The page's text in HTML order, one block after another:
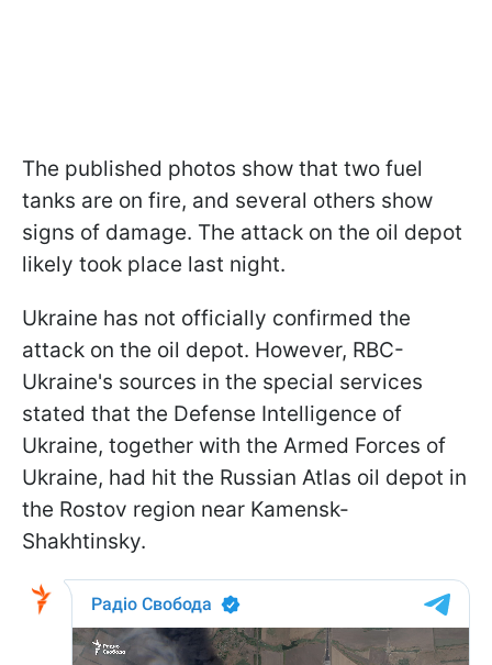
The published photos show that two fuel
tanks are on fire, and several others show
signs of damage. The attack on the oil depot
likely took place last night.
Ukraine has not officially confirmed the
attack on the oil depot. However, RBC-
Ukraine's sources in the special services
stated that the Defense Intelligence of
Ukraine, together with the Armed Forces of
Ukraine, had hit the Russian Atlas oil depot in
the Rostov region near Kamensk-
Shakhtinsky.